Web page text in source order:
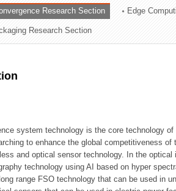
Research Section Edge
Research Section
system technology is the core technology
to enhance the global competitiveness
and optical sensor technology. In the
technology using AI based on hyper
range FSO technology that can be used in